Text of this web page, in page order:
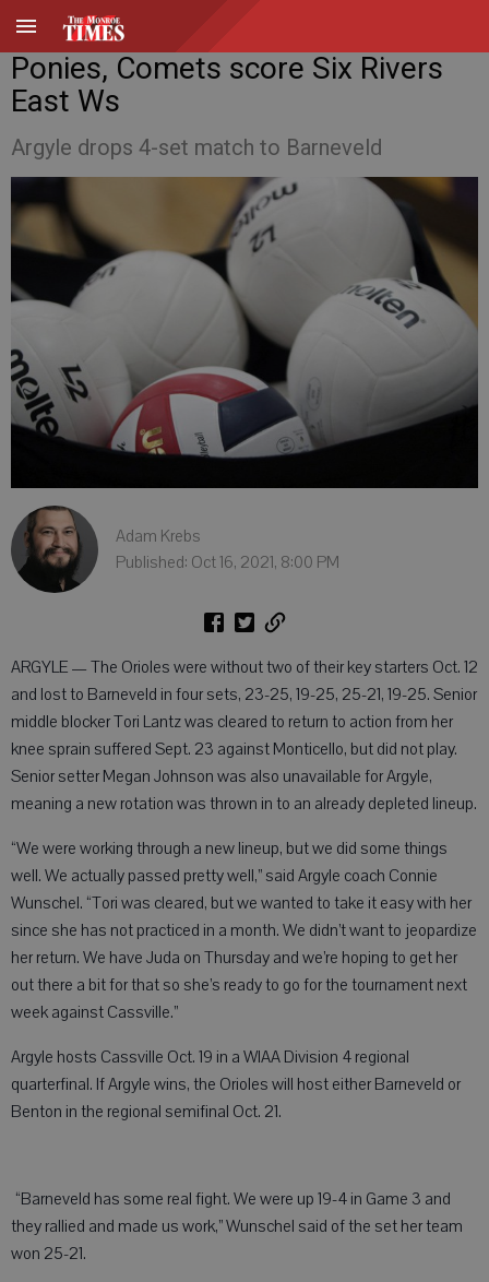
Ponies, Comets score Six Rivers
East Ws
Argyle drops 4-set match to Barneveld
Adam Krebs
Published: Oct 16, 2021, 8:00 PM
ARGYLE — The Orioles were without two of their key starters Oct. 12
and lost to Barneveld in four sets, 23-25, 19-25, 25-21, 19-25. Senior
middle blocker Tori Lantz was cleared to return to action from her
knee sprain suffered Sept. 23 against Monticello, but did not play.
Senior setter Megan Johnson was also unavailable for Argyle,
meaning a new rotation was thrown in to an already depleted lineup.
“We were working through a new lineup, but we did some things
well. We actually passed pretty well,” said Argyle coach Connie
Wunschel. “Tori was cleared, but we wanted to take it easy with her
since she has not practiced in a month. We didn’t want to jeopardize
her return. We have Juda on Thursday and we’re hoping to get her
out there a bit for that so she’s ready to go for the tournament next
week against Cassville.”
Argyle hosts Cassville Oct. 19 in a WIAA Division 4 regional
quarterfinal. If Argyle wins, the Orioles will host either Barneveld or
Benton in the regional semifinal Oct. 21.
“Barneveld has some real fight. We were up 19-4 in Game 3 and
they rallied and made us work,” Wunschel said of the set her team
won 25-21.